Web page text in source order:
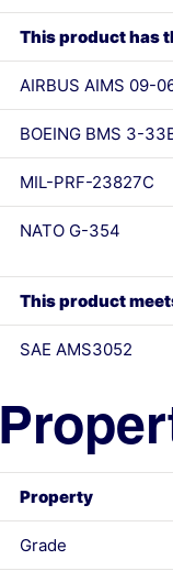
This product has
AIRBUS AIMS 09-
BOEING BMS 3-
MIL-PRF-23827C
NATO G-354
This product
SAE AMS3052
Property
Grade